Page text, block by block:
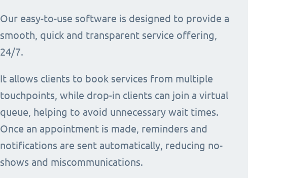
Our easy-to-use software is designed to provide a
smooth, quick and transparent service offering,
24/7.
It allows clients to book services from multiple
touchpoints, while drop-in clients can join a virtual
queue, helping to avoid unnecessary wait times.
Once an appointment is made, reminders and
notifications are sent automatically, reducing no-
shows and miscommunications.